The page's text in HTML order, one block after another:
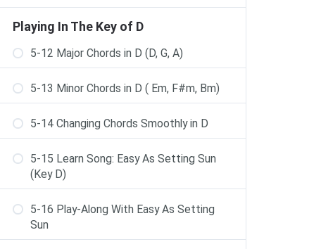
Playing In The Key of D
5-12 Major Chords in D (D, G, A)
5-13 Minor Chords in D ( Em, F#m, Bm)
5-14 Changing Chords Smoothly in D
5-15 Learn Song: Easy As Setting Sun
(Key D)
5-16 Play-Along With Easy As Setting
Sun